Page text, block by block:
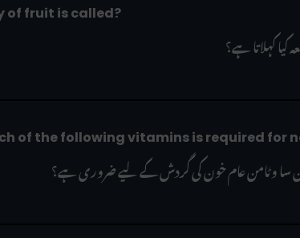
of fruit is called?
کیا کہلاتا ہے؟
Which of the following vitamins is required
K
سا وٹامن عام خون کی گردش کے لیے ضروری ہے؟